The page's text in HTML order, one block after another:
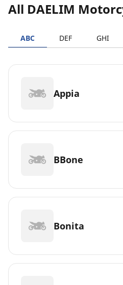
All DAELIM
ABC DEF GHI
Appia
BBone
Bonita